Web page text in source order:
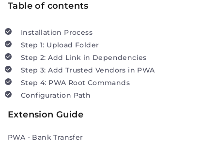
Extension Guide
PWA - Bank Transfer
Table of contents
Installation Process
Step 1: Upload Folder
Step 2: Add Link in Dependencies
Step 3: Add Trusted Vendors in PWA
Step 4: PWA Root Commands
Configuration Path